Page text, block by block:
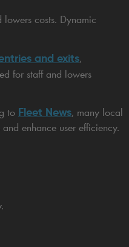
costs. Dynamic
and exits,
for staff and lowers
to Fleet News, many local
enhance user efficiency.